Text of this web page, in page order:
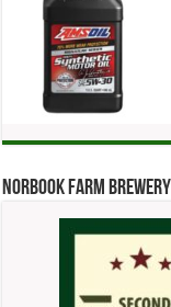
Norbook Farm